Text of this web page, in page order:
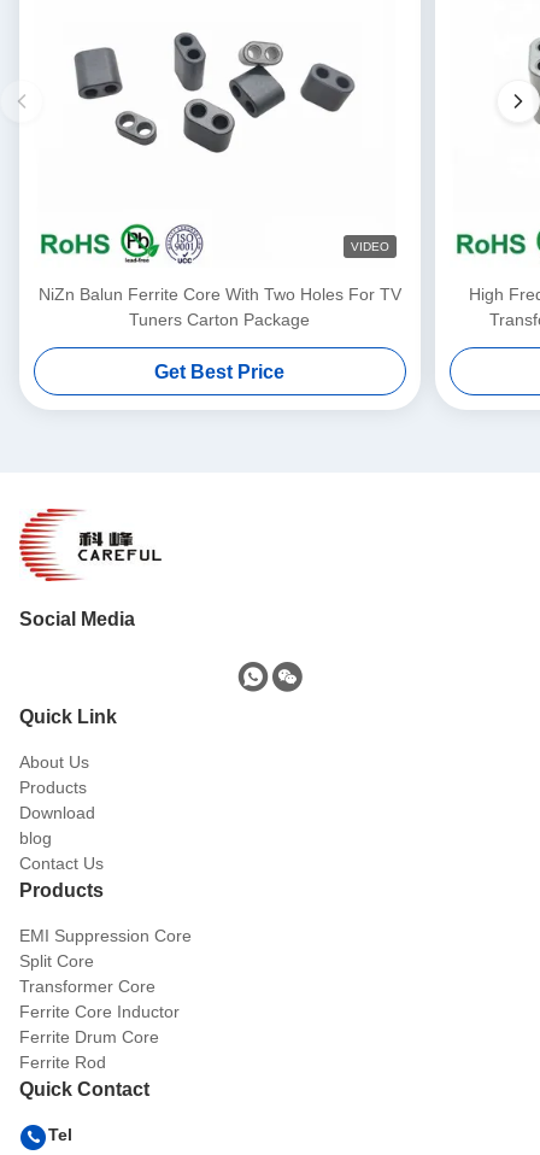
VIDEO
NiZn Balun Ferrite Core With Two Holes For TV
Tuners Carton Package
Get Best Price
High
Social Media
Quick Link
About Us
Products
Download
blog
Contact Us
Products
EMI Suppression Core
Split Core
Transformer Core
Ferrite Core Inductor
Ferrite Drum Core
Ferrite Rod
Quick Contact
Tel